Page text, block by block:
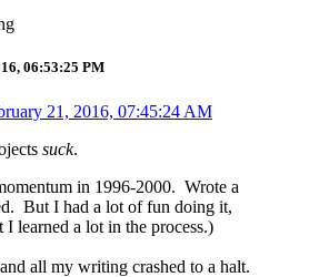
06:53:25 PM
21, 2016, 07:45:24 AM
suck.
in 1996-2000. Wrote a
But I had a lot of fun doing it,
learned a lot in the process.)
all my writing crashed to a halt.